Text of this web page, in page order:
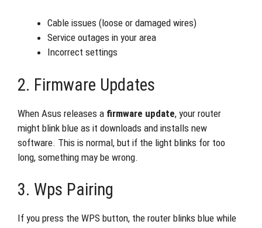
Cable issues (loose or damaged wires)
Service outages in your area
Incorrect settings
2. Firmware Updates
When Asus releases a firmware update, your router
might blink blue as it downloads and installs new
software. This is normal, but if the light blinks for too
long, something may be wrong.
3. Wps Pairing
If you press the WPS button, the router blinks blue while